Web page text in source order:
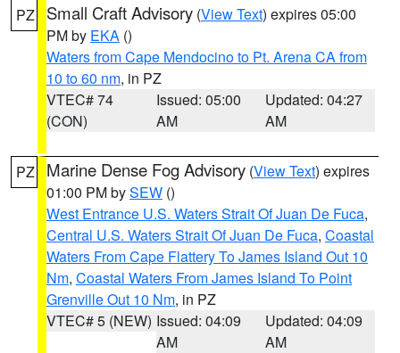
PZ Small Craft Advisory (View Text) expires 05:00
PM by EKA ()
Waters from Cape Mendocino to Pt. Arena CA from
10 to 60 nm, in PZ
VTEC# 74
(CON)
Issued: 05:00
AM
Updated: 04:27
AM
PZ Marine Dense Fog Advisory (View Text) expires
01:00 PM bySEW ()
West Entrance U.S. Waters Strait Of Juan De Fuca,
Central U.S. Waters Strait Of Juan De Fuca, Coastal
Waters From Cape Flattery To James Island Out 10
Nm, Coastal Waters From James Island To Point
Grenville Out 10 Nm, in PZ
VTEC# 5 (NEW) Issued: 04:09
AM
Updated: 04:09
AM